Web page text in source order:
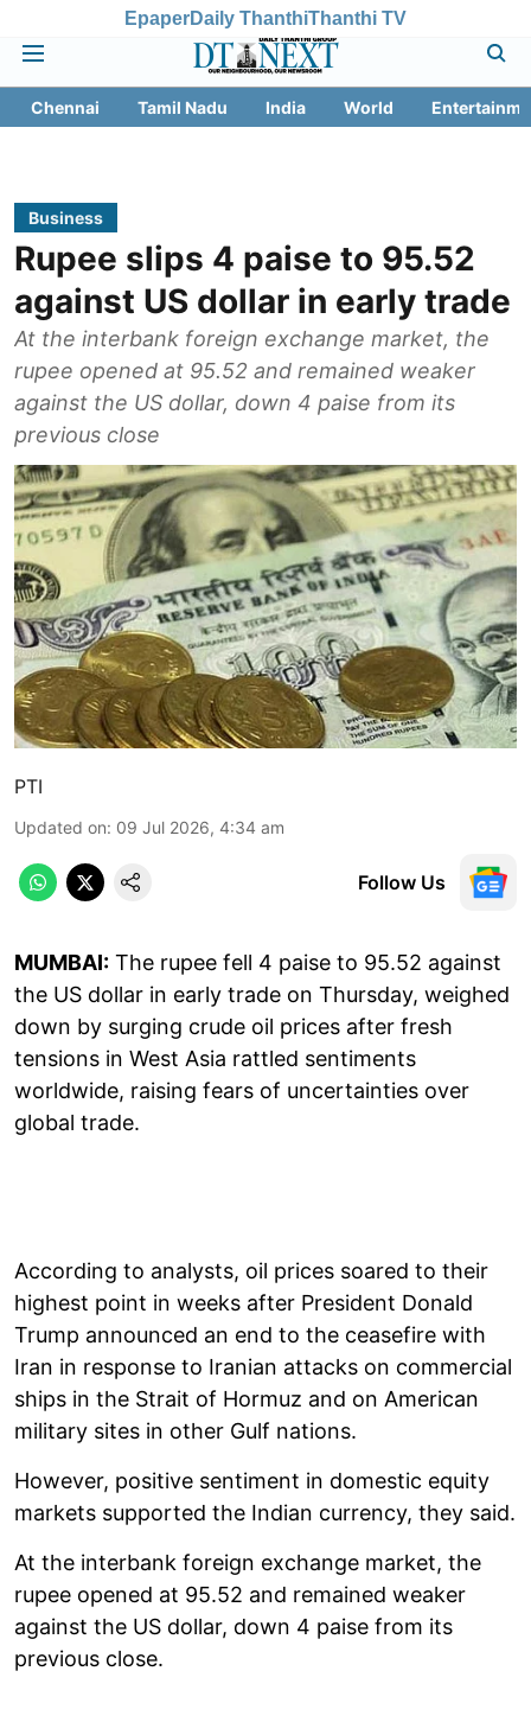
EpaperDaily ThanthiThanthi TV
Chennai Tamil Nadu India World
Business
Rupee slips 4 paise to 95.52
against US dollar in early trade
At the interbank foreign exchange market, the
rupee opened at 95.52 and remained weaker
against the US dollar, down 4 paise from its
previous close
PTI
Updated on: 09 Jul 2026, 4:34 am
Follow Us
MUMBAI: The rupee fell 4 paise to 95.52 against
the US dollar in early trade on Thursday, weighed
down by surging crude oil prices after fresh
tensions in West Asia rattled sentiments
worldwide, raising fears of uncertainties over
global trade.
According to analysts, oil prices soared to their
highest point in weeks after President Donald
Trump announced an end to the ceasefire with
Iran in response to Iranian attacks on commercial
ships in the Strait of Hormuz and on American
military sites in other Gulf nations.
However, positive sentiment in domestic equity
markets supported the Indian currency, they said.
At the interbank foreign exchange market, the
rupee opened at 95.52 and remained weaker
against the US dollar, down 4 paise from its
previous close.